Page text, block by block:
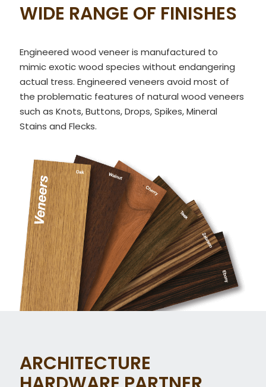
WIDE RANGE OF FINISHES
Engineered wood veneer is manufactured to
mimic exotic wood species without endangering
actual tress. Engineered veneers avoid most of
the problematic features of natural wood veneers
such as Knots, Buttons, Drops, Spikes, Mineral
Stains and Flecks.
ARCHITECTURE